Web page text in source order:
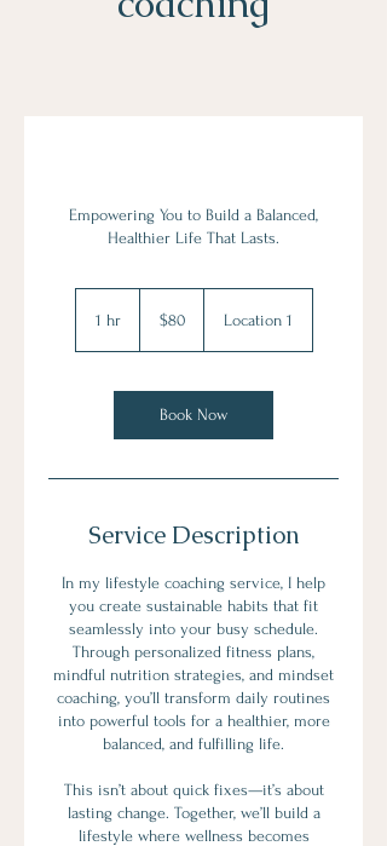
Empowering You to Build a Balanced,
Healthier Life That Lasts.
1 hr1
dollars
$80 Location 1
Book Now
Service Description
In my lifestyle coaching service, I help
you create sustainable habits that fit
seamlessly into your busy schedule.
Through personalized fitness plans,
mindful nutrition strategies, and mindset
coaching, you’ll transform daily routines
into powerful tools for a healthier, more
balanced, and fulfilling life.
This isn’t about quick fixes—it’s about
lasting change. Together, we’ll build a
lifestyle where wellness becomes